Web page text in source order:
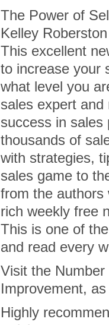
The Power of
Kelley Roberston
This excellent
to increase your
what level you
sales expert
success in sales
thousands of
with strategies,
sales game to
from the authors
rich weekly free
This is one of
and read every
Visit the
Improvement,
Highly